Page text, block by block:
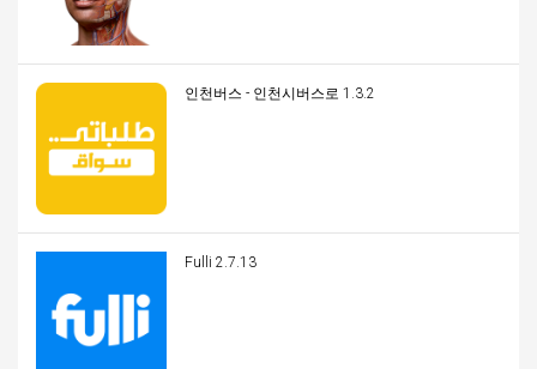
인천버스 - 인천시버스로 1.3.2
Fulli 2.7.13